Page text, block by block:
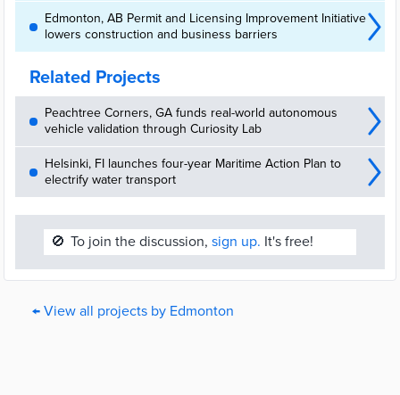
Edmonton, AB Permit and Licensing Improvement Initiative
lowers construction and business barriers
Related Projects
Peachtree Corners, GA funds real-world autonomous
vehicle validation through Curiosity Lab
Helsinki, FI launches four-year Maritime Action Plan to
electrify water transport
🚫 To join the discussion, sign up. It's free!
← View all projects by Edmonton